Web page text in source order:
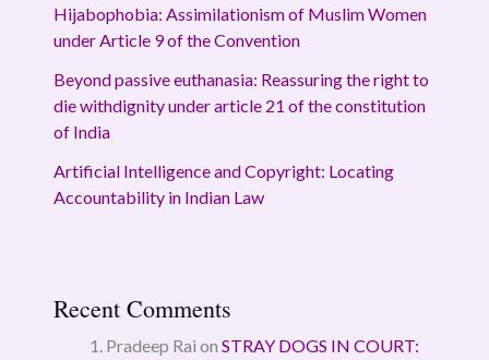
Hijabophobia: Assimilationism of Muslim Women
under Article 9 of the Convention
Beyond passive euthanasia: Reassuring the right to
die withdignity under article 21 of the constitution
of India
Artificial Intelligence and Copyright: Locating
Accountability in Indian Law
Recent Comments
Pradeep Rai on STRAY DOGS IN COURT: